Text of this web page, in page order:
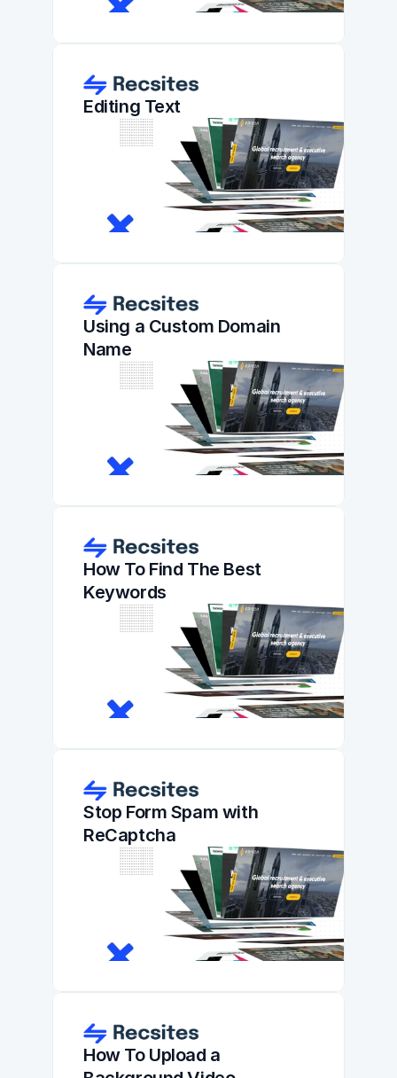
Editing Text
Using a Custom Domain
Name
How To Find The Best
Keywords
Stop Form Spam with
ReCaptcha
How To Upload a